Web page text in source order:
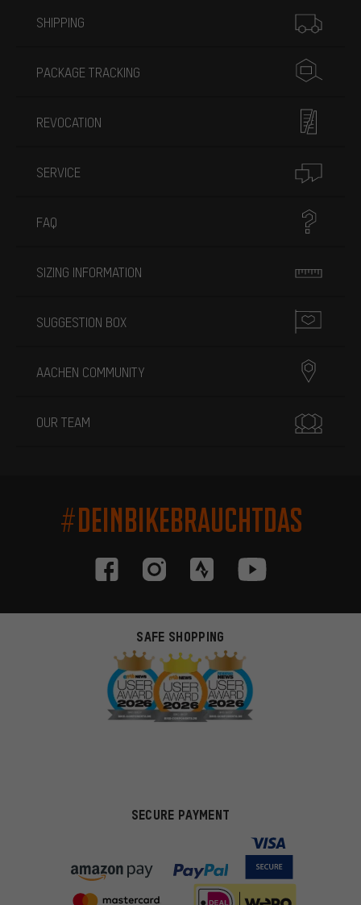
SHIPPING
PACKAGE TRACKING
REVOCATION
SERVICE
FAQ
SIZING INFORMATION
SUGGESTION BOX
AACHEN COMMUNITY
OUR TEAM
#DEINBIKEBRAUCHTDAS
SAFE SHOPPING
SECURE PAYMENT